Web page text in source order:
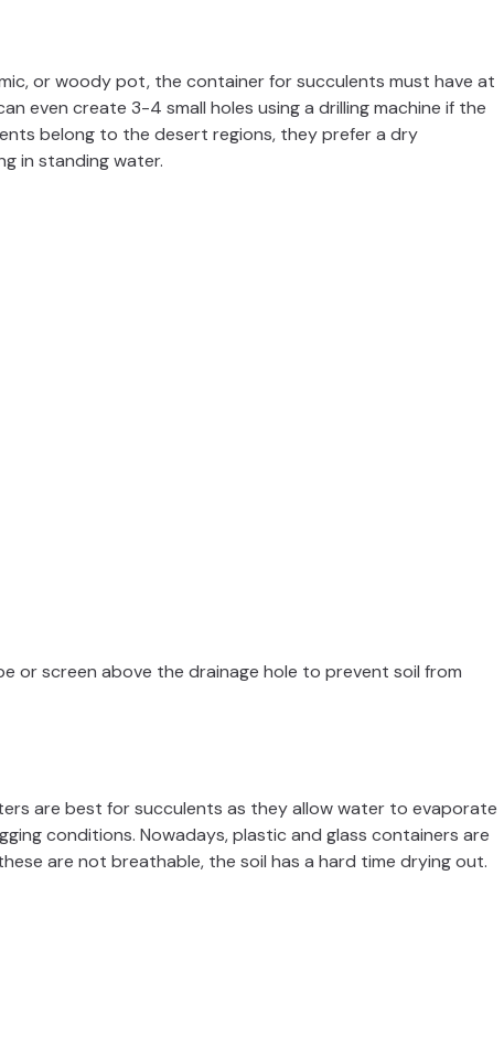
or woody pot, the container for succulents must have at
even create 3-4 small holes using a drilling machine if the
belong to the desert regions, they prefer a dry
in standing water.
or screen above the drainage hole to prevent soil from
are best for succulents as they allow water to evaporate
conditions. Nowadays, plastic and glass containers are
are not breathable, the soil has a hard time drying out.